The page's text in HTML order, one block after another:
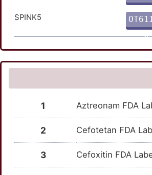
L
SPINK5
O
1 Aztreonam FDA
2 Cefotetan FDA
3 Cefoxitin FDA